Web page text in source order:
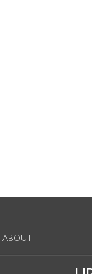
ABOUT